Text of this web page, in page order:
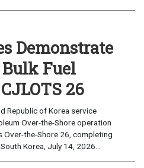
Demonstrate
Fuel
26
Republic of Korea service
Over-the-Shore operation
the-Shore 26, completing
Korea, July 14, 2026...